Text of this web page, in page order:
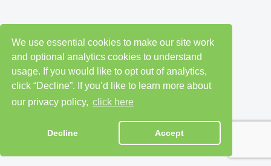
We use essential cookies to make our site work
and optional analytics cookies to understand
usage. If you would like to opt out of analytics,
click “Decline”. If you’d like to learn more about
our privacy policy, click here
Decline Accept